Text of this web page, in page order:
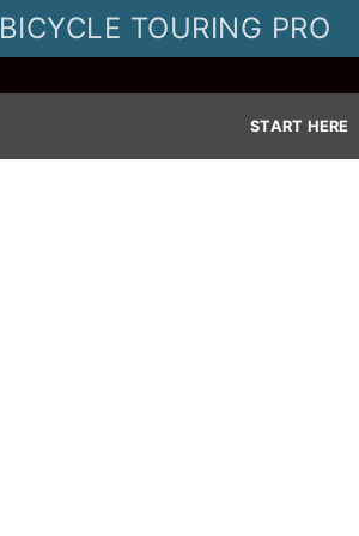
BICYCLE TOURING PRO
START HERE